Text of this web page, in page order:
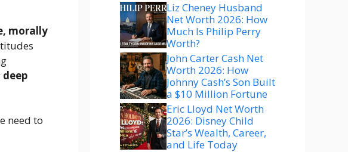
morally
deep
need to
Liz Cheney Husband
Net Worth 2026: How
Much Is Philip Perry
Worth?
John Carter Cash Net
Worth 2026: How
Johnny Cash’s Son Built
a $10 Million Fortune
Eric Lloyd Net Worth
2026: Disney Child
Star’s Wealth, Career,
and Life Today